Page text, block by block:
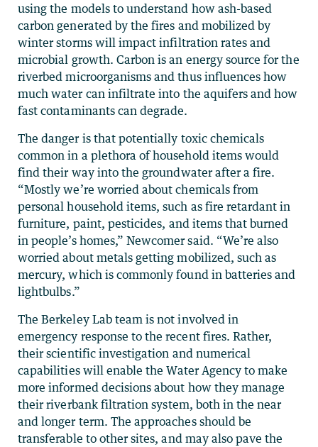
using the models to understand how ash-based
carbon generated by the fires and mobilized by
winter storms will impact infiltration rates and
microbial growth. Carbon is an energy source for the
riverbed microorganisms and thus influences how
much water can infiltrate into the aquifers and how
fast contaminants can degrade.
The danger is that potentially toxic chemicals
common in a plethora of household items would
find their way into the groundwater after a fire.
“Mostly we’re worried about chemicals from
personal household items, such as fire retardant in
furniture, paint, pesticides, and items that burned
in people’s homes,” Newcomer said. “We’re also
worried about metals getting mobilized, such as
mercury, which is commonly found in batteries and
lightbulbs.”
The Berkeley Lab team is not involved in
emergency response to the recent fires. Rather,
their scientific investigation and numerical
capabilities will enable the Water Agency to make
more informed decisions about how they manage
their riverbank filtration system, both in the near
and longer term. The approaches should be
transferable to other sites, and may also pave the